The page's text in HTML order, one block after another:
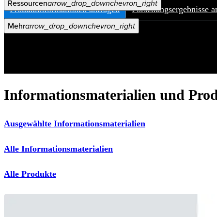
Ressourcenarrow_drop_downchevron_right
Karriereopen_in_new
Mehrarrow_drop_downchevron_right
Produktinformationen anfragen Forschungsergebnisse
Informationsmaterialien und
Ausgewählte Informationsmaterialien
Alle Informationsmaterialien
Alle Produkte